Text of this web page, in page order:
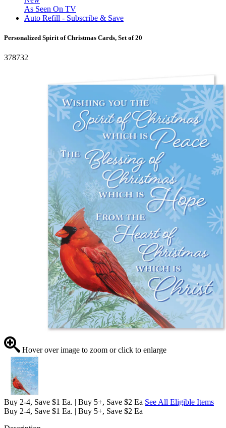
As Seen On TV
Auto Refill - Subscribe & Save
Personalized Spirit of Christmas Cards, Set of 20
378732
Hover over image to zoom or click to enlarge
Buy 2-4, Save $1 Ea. | Buy 5+, Save $2 Ea See All Eligible Items
Buy 2-4, Save $1 Ea. | Buy 5+, Save $2 Ea